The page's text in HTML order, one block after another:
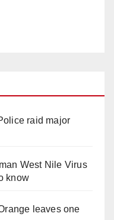
raid major
West Nile Virus
know
leaves one